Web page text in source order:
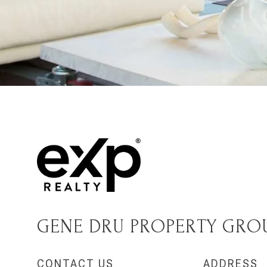
GENE DRU PROPERTY
CONTACT US ADDRESS